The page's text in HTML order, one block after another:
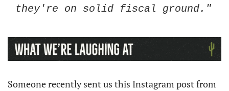
they're on solid fiscal ground."
Someone recently sent us this Instagram post from